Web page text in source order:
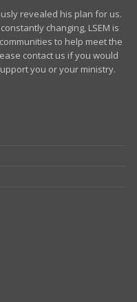
revealed his plan for us.
changing, LSEM is
to help meet the
contact us if you would
you or your ministry.